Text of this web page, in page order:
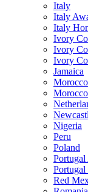
Italy
Italy
Italy
Ivory
Ivory
Ivory
Jamaica
Nigeria
Peru
Poland
Red